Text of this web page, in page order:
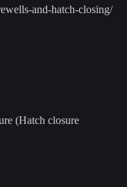
and-hatch-closing/
(Hatch closure